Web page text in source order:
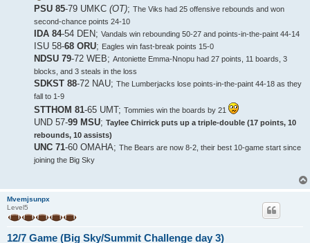
PSU 85-79 UMKC (OT); The Viks had 25 offensive rebounds and won
second-chance points 24-10
IDA 84-54 DEN; Vandals win rebounding 50-27 and points-in-the-paint 44-14
ISU 58-68 ORU; Eagles win fast-break points 15-0
NDSU 79-72 WEB; Antoniette Emma-Nnopu had 27 points, 11 boards, 3
blocks, and 3 steals in the loss
SDKST 88-72 NAU; The Lumberjacks lose points-in-the-paint 44-18 as they
fall to 1-9
STTHOM 81-65 UMT; Tommies win the boards by 21
UND 57-99 MSU; Taylee Chirrick puts up a triple-double (17 points, 10
rebounds, 10 assists)
UNC 71-60 OMAHA; The Bears are now 8-2, their best 10-game start since
joining the Big Sky
Mvemjsunpx
Level5
12/7 Game (Big Sky/Summit Challenge day 3)